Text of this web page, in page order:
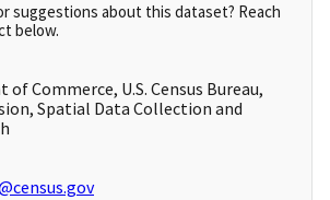
suggestions about this dataset? Reach
below.
of Commerce, U.S. Census Bureau,
Spatial Data Collection and